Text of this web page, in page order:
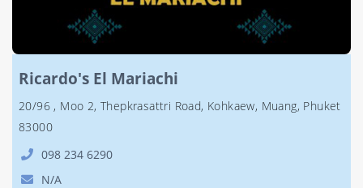
Ricardo's El Mariachi
20/96 , Moo 2, Thepkrasattri Road, Kohkaew, Muang, Phuket
83000
098 234 6290
N/A